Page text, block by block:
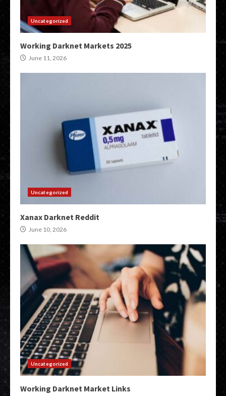
Uncategorized
Working Darknet Markets 2025
June 11, 2026
Uncategorized
Xanax Darknet Reddit
June 10, 2026
Uncategorized
Working Darknet Market Links